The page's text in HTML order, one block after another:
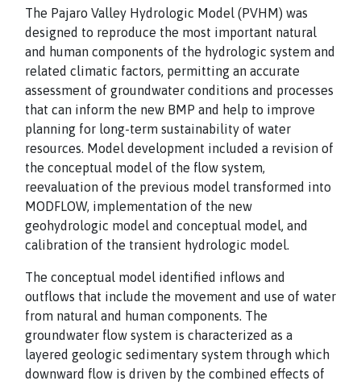
The Pajaro Valley Hydrologic Model (PVHM) was
designed to reproduce the most important natural
and human components of the hydrologic system and
related climatic factors, permitting an accurate
assessment of groundwater conditions and processes
that can inform the new BMP and help to improve
planning for long-term sustainability of water
resources. Model development included a revision of
the conceptual model of the flow system,
reevaluation of the previous model transformed into
MODFLOW, implementation of the new
geohydrologic model and conceptual model, and
calibration of the transient hydrologic model.
The conceptual model identified inflows and
outflows that include the movement and use of water
from natural and human components. The
groundwater flow system is characterized as a
layered geologic sedimentary system through which
downward flow is driven by the combined effects of